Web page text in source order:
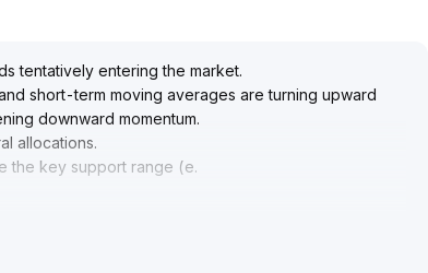
tentatively entering the market.
short-term moving averages are turning upward
downward momentum.
allocations.
the key support range (e.
with trading volume